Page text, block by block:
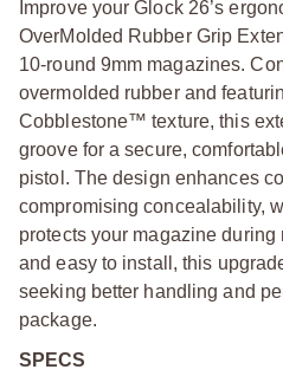
Improve your Glock 26’s
OverMolded Rubber Grip
10-round 9mm magazines.
overmolded rubber and
Cobblestone™ texture, this
groove for a secure,
pistol. The design enhances
compromising concealability,
protects your magazine
and easy to install, this
seeking better handling and
package.
SPECS